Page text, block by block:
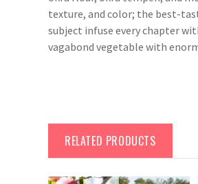
texture, and color; the best-
subject infuse every chapter
vagabond vegetable with
RELATED PRODUCTS